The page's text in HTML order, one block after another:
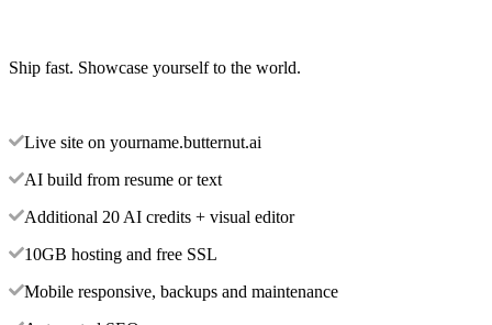
Ship fast. Showcase yourself to the world.
Live site on yourname.butternut.ai
AI build from resume or text
Additional 20 AI credits + visual editor
10GB hosting and free SSL
Mobile responsive, backups and maintenance